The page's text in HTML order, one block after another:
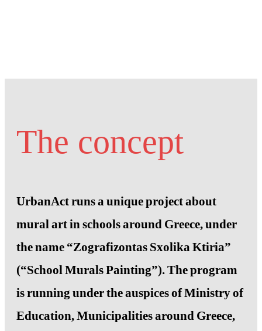
The concept
UrbanAct runs a unique project about
mural art in schools around Greece, under
the name “Zografizontas Sxolika Ktiria”
(“School Murals Painting”). The program
is running under the auspices of Ministry of
Education, Municipalities around Greece,